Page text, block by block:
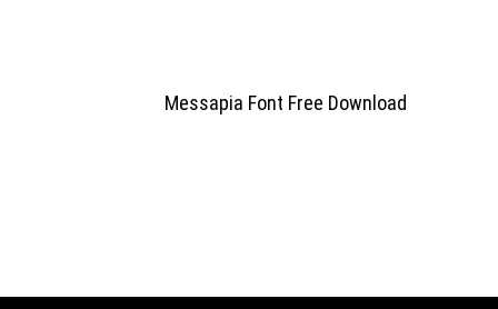
Messapia Font Free Download